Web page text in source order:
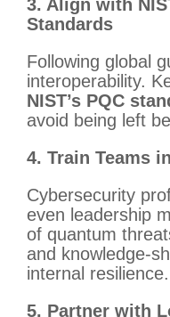
3. Align with
Standards
Following global
interoperability.
NIST’s PQC
avoid being left
4. Train Teams
Cybersecurity
even leadership
of quantum
and knowledge-
internal resilience.
5. Partner with